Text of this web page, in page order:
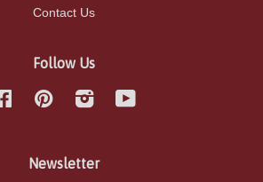
Contact Us
Follow Us
FacebookPinterest Instagram
Newsletter